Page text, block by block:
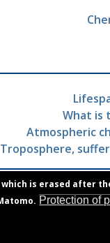
What is
Atmospheric
Troposphere,
is erased after
Protection of